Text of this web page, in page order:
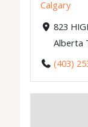
Calgary
823
Alberta
(403)